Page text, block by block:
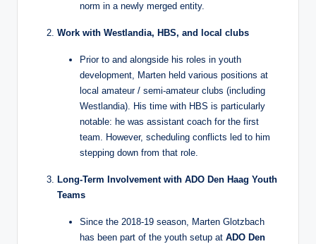
norm in a newly merged entity.
Work with Westlandia, HBS, and local clubs
Prior to and alongside his roles in youth
development, Marten held various positions at
local amateur / semi‑amateur clubs (including
Westlandia). His time with HBS is particularly
notable: he was assistant coach for the first
team. However, scheduling conflicts led to him
stepping down from that role.
Long‑Term Involvement with ADO Den Haag Youth
Teams
Since the 2018‑19 season, Marten Glotzbach
has been part of the youth setup at ADO Den